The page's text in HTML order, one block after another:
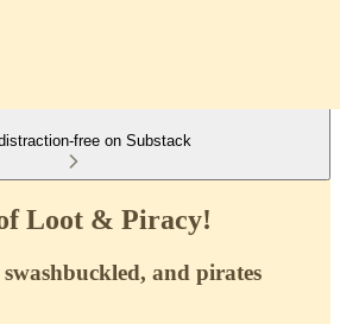
free on Substack
Loot & Piracy!
and pirates